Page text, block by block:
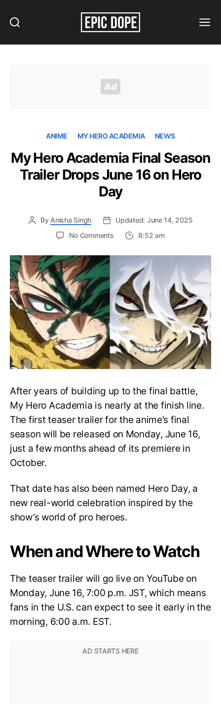
ANIME MY HERO ACADEMIA NEWS
My Hero Academia Final Season
Trailer Drops June 16 on Hero
Day
By Anisha Singh
Updated: June 14, 2025
No Commentson
Hero
Academia
Final
Season
Trailer
Drops
June
16
on
Hero
Day
8:52 am
After years of building up to the final battle,
My Hero Academia is nearly at the finish line.
The first teaser trailer for the anime’s final
season will be released on Monday, June 16,
just a few months ahead of its premiere in
October.
That date has also been named Hero Day, a
new real-world celebration inspired by the
show’s world of pro heroes.
When and Where to Watch
The teaser trailer will go live on YouTube on
Monday, June 16, 7:00 p.m. JST, which means
fans in the U.S. can expect to see it early in the
morning, 6:00 a.m. EST.